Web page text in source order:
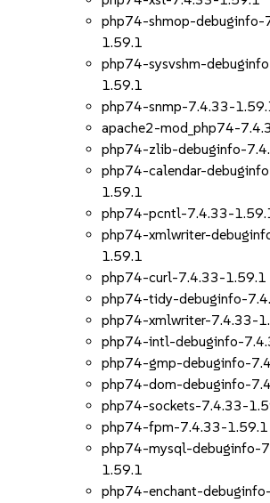
php74-shmop-debuginfo-
1.59.1
php74-sysvshm-
1.59.1
php74-snmp-7.4.33-
apache2-mod_php74-
php74-zlib-debuginfo-
php74-calendar-
1.59.1
php74-pcntl-7.4.33-
php74-xmlwriter-
1.59.1
php74-curl-7.4.33-1.59.1
php74-tidy-debuginfo-
php74-xmlwriter-7.4.33-
php74-intl-debuginfo-
php74-gmp-debuginfo-
php74-dom-debuginfo-
php74-sockets-7.4.33-
php74-fpm-7.4.33-1.59.1
php74-mysql-debuginfo-
1.59.1
php74-enchant-